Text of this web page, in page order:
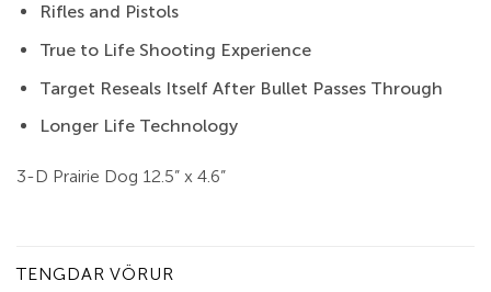
Rifles and Pistols
True to Life Shooting Experience
Target Reseals Itself After Bullet Passes Through
Longer Life Technology
3-D Prairie Dog 12.5” x 4.6”
TENGDAR VÖRUR